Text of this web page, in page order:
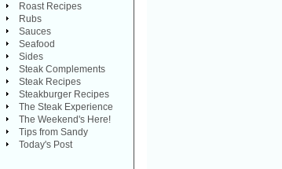
Roast Recipes
Rubs
Sauces
Seafood
Sides
Steak Complements
Steak Recipes
Steakburger Recipes
The Steak Experience
The Weekend's Here!
Tips from Sandy
Today's Post